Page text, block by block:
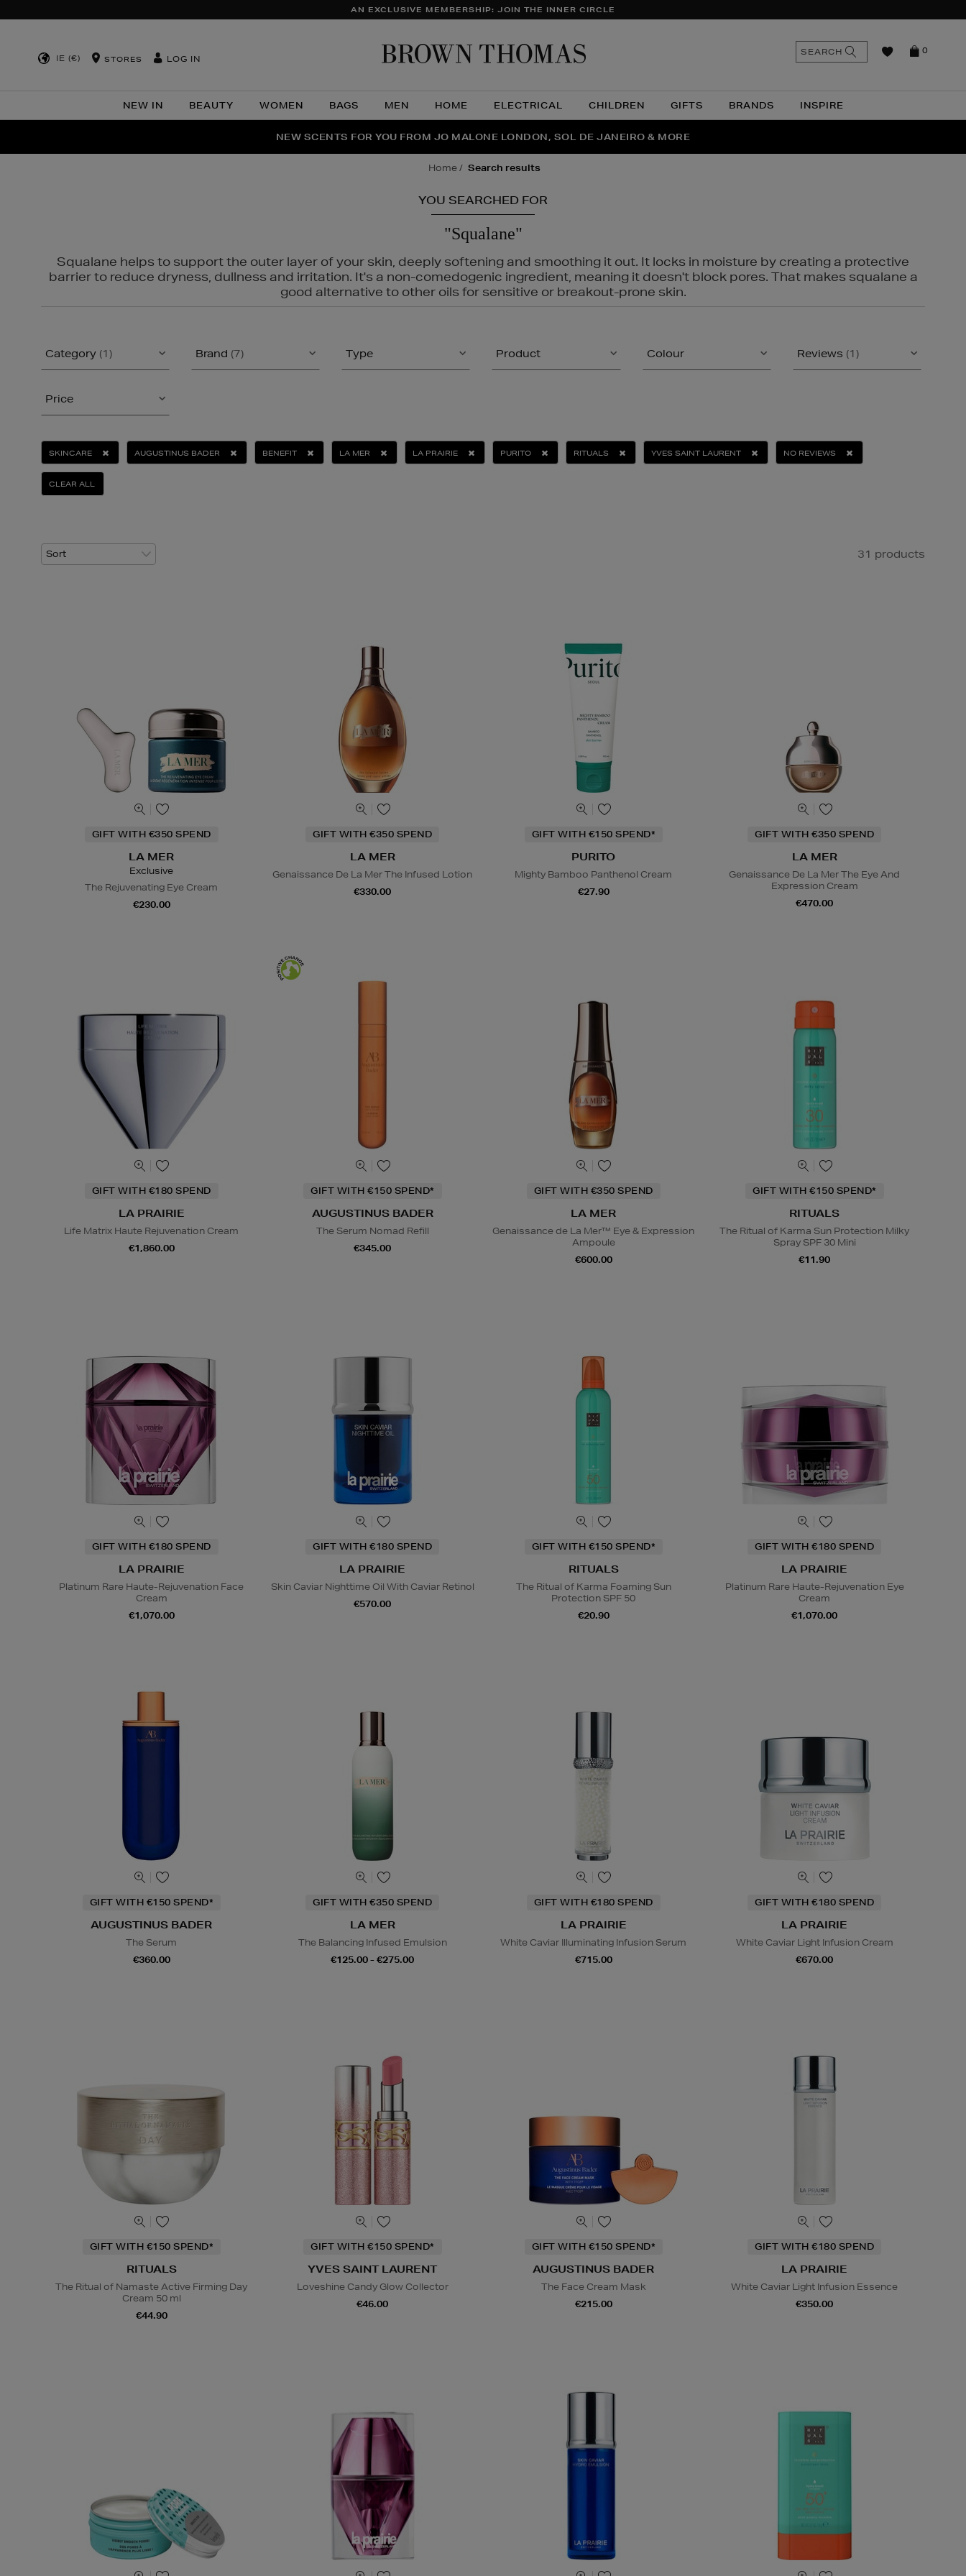
AN EXCLUSIVE MEMBERSHIP: JOIN THE INNER CIRCLE
IE (€) STORES LOG IN
NEW IN BEAUTY WOMEN BAGS MEN HOME ELECTRICAL CHILDREN GIFTS BRANDS INSPIRE
0
SEARCH
THE NINJA SUMMER EVENT IS HERE | SHOP NOW
NEW SCENTS FOR YOU FROM JO MALONE LONDON, SOL DE JANEIRO & MORE
PERFECT PAIR | GET 50% OFF* YOUR SECOND PAIR OF SUNGLASSES
home search results
YOU SEARCHED FOR
"Squalane"
Squalane helps to support the outer layer of your skin, deeply softening and smoothing it out. It locks in moisture by creating a protective
barrier to reduce dryness, dullness and irritation. It's a non-comedogenic ingredient, meaning it doesn't block pores. That makes squalane a
good alternative to other oils for sensitive or breakout-prone skin.
Category (1) Brand (7) Type Product Colour Reviews (1)
Price
SKINCARE AUGUSTINUS BADER BENEFIT LA MER LA PRAIRIE PURITO RITUALS YVES SAINT LAURENT NO REVIEWS
CLEAR ALL
31 products
GIFT WITH €350 SPEND
LA MER
Exclusive
The Rejuvenating Eye Cream
€230.00
GIFT WITH €350 SPEND
LA MER
Genaissance De La Mer The Infused Lotion
€330.00
GIFT WITH €150 SPEND*
PURITO
Mighty Bamboo Panthenol Cream
€27.90
GIFT WITH €350 SPEND
LA MER
Genaissance De La Mer The Eye And
Expression Cream
€470.00
GIFT WITH €180 SPEND
LA PRAIRIE
Life Matrix Haute Rejuvenation Cream
€1,860.00
GIFT WITH €150 SPEND*
AUGUSTINUS BADER
The Serum Nomad Refill
€345.00
GIFT WITH €350 SPEND
LA MER
Genaissance de La Mer™ Eye & Expression
Ampoule
€600.00
GIFT WITH €150 SPEND*
RITUALS
The Ritual of Karma Sun Protection Milky
Spray SPF 30 Mini
€11.90
GIFT WITH €180 SPEND
LA PRAIRIE
Platinum Rare Haute-Rejuvenation Face
Cream
€1,070.00
GIFT WITH €180 SPEND
LA PRAIRIE
Skin Caviar Nighttime Oil With Caviar Retinol
€570.00
GIFT WITH €150 SPEND*
RITUALS
The Ritual of Karma Foaming Sun
Protection SPF 50
€20.90
GIFT WITH €180 SPEND
LA PRAIRIE
Platinum Rare Haute-Rejuvenation Eye
Cream
€1,070.00
GIFT WITH €150 SPEND*
AUGUSTINUS BADER
The Serum
€360.00
GIFT WITH €350 SPEND
LA MER
The Balancing Infused Emulsion
€125.00 - €275.00
GIFT WITH €180 SPEND
LA PRAIRIE
White Caviar Illuminating Infusion Serum
€715.00
GIFT WITH €180 SPEND
LA PRAIRIE
White Caviar Light Infusion Cream
€670.00
GIFT WITH €150 SPEND*
RITUALS
The Ritual of Namaste Active Firming Day
Cream 50 ml
€44.90
GIFT WITH €150 SPEND*
YVES SAINT LAURENT
Loveshine Candy Glow Collector
€46.00
GIFT WITH €150 SPEND*
AUGUSTINUS BADER
The Face Cream Mask
€215.00
GIFT WITH €180 SPEND
LA PRAIRIE
White Caviar Light Infusion Essence
€350.00